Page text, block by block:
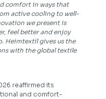
comfort in ways that
active cooling to well-
we present is
feel better and enjoy
Heimtextil gives us the
with the global textile
reaffirmed its
and comfort-